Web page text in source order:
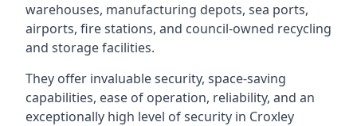
warehouses, manufacturing depots, sea ports,
airports, fire stations, and council-owned recycling
and storage facilities.
They offer invaluable security, space-saving
capabilities, ease of operation, reliability, and an
exceptionally high level of security in Croxley